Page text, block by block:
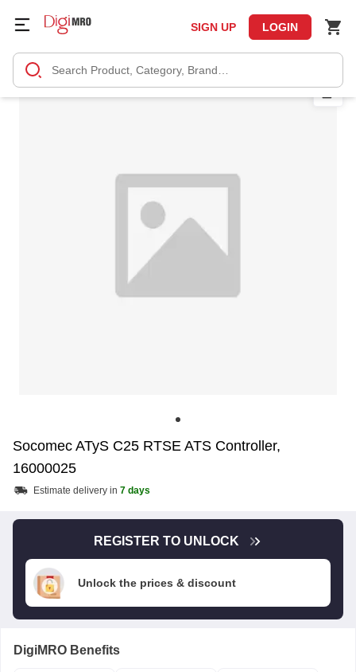
SIGN UP LOGIN
Socomec ATyS C25 RTSE ATS Controller,
16000025
Estimate delivery in 7 days
REGISTER TO UNLOCK
Unlock the prices & discount
DigiMRO Benefits